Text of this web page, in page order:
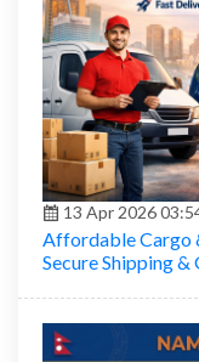
13 Apr 2026
Affordable Cargo
Secure Shipping &